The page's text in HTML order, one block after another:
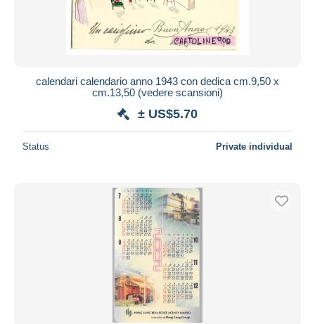
calendari calendario anno 1943 con dedica cm.9,50 x
cm.13,50 (vedere scansioni)
± US$5.70
Status Private individual